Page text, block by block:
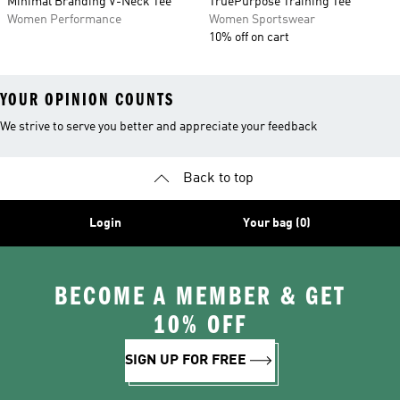
Women Performance
Women Sportswear
10% off on cart
YOUR OPINION COUNTS
We strive to serve you better and appreciate your feedback
Back to top
Login Your bag (0)
BECOME A MEMBER & GET
10% OFF
SIGN UP FOR FREE